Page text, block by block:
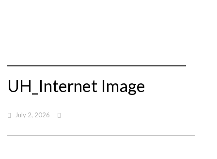
UH_Internet Image
July 2, 2026